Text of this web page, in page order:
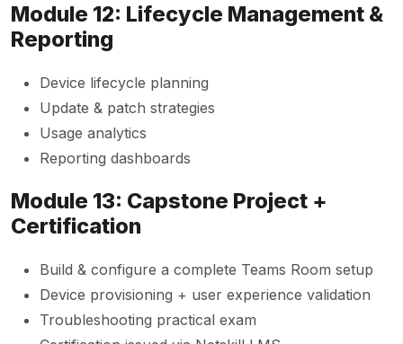
Module 12: Lifecycle Management &
Reporting
Device lifecycle planning
Update & patch strategies
Usage analytics
Reporting dashboards
Module 13: Capstone Project +
Certification
Build & configure a complete Teams Room setup
Device provisioning + user experience validation
Troubleshooting practical exam